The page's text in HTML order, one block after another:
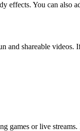
effects. You can also
and shareable
games or live streams.